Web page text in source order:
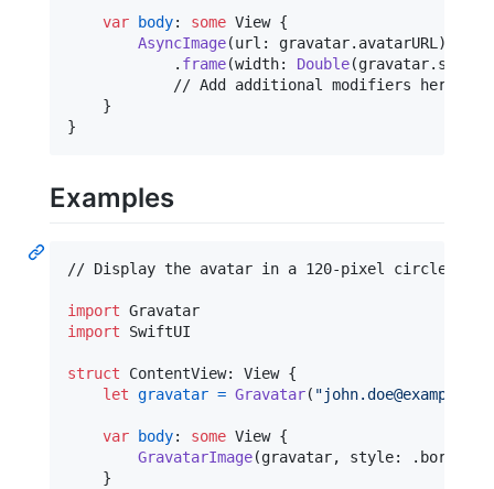
var body: some View {
AsyncImage(url : gravatar. avatarURL )
. frame(width: Double(gravatar. size
            // Add additional modifiers here
}
}
Examples
// Display the avatar in a 120-pixel circle with
import
import SwiftUI
struct ContentView: View {
let gravatar = Gravatar( "
var body: some View {
GravatarImage(gravatar, style: .
}